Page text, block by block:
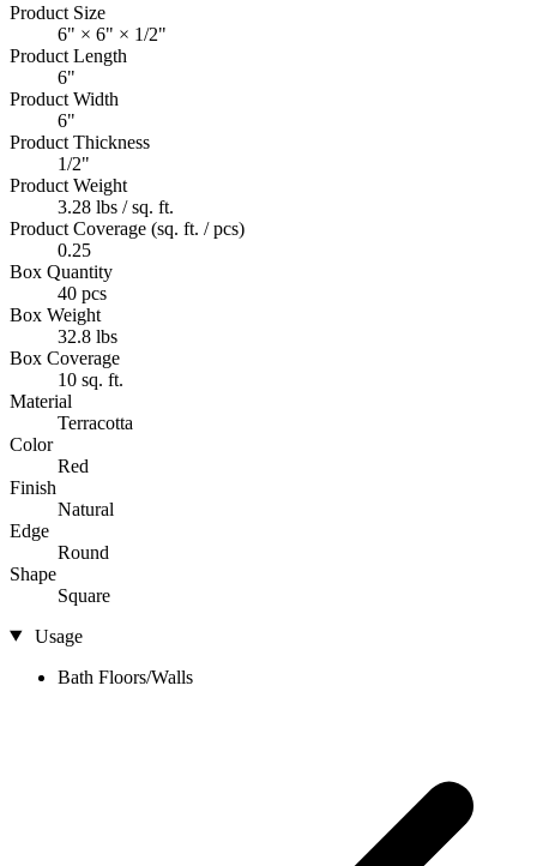
Product Size
6" × 6" × 1/2"
Product Length
6"
Product Width
6"
Product Thickness
1/2"
Product Weight
3.28 lbs / sq. ft.
Product Coverage (sq. ft. / pcs)
0.25
Box Quantity
40 pcs
Box Weight
32.8 lbs
Box Coverage
10 sq. ft.
Material
Terracotta
Color
Red
Finish
Natural
Edge
Round
Shape
Square
Usage
Bath Floors/Walls